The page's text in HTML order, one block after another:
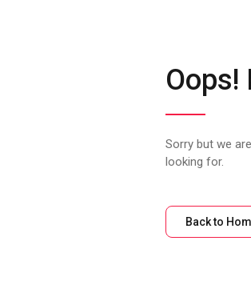
Oops!
Sorry but we
looking for.
Back to